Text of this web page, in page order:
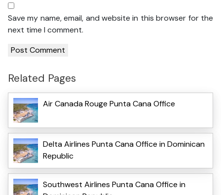
Save my name, email, and website in this browser for the
next time I comment.
Related Pages
Air Canada Rouge Punta Cana Office
Delta Airlines Punta Cana Office in Dominican
Republic
Southwest Airlines Punta Cana Office in